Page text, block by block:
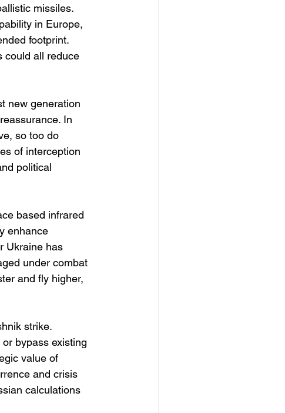
missiles.
in Europe,
footprint.
could all reduce
new generation
In
so too do
of interception
political
based infrared
enhance
Ukraine has
under combat
and fly higher,
strike.
bypass existing
value of
and crisis
calculations